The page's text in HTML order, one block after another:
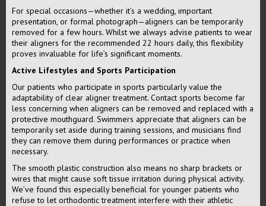
For special occasions—whether it’s a wedding, important
presentation, or formal photograph—aligners can be temporarily
removed for a few hours. Whilst we always advise patients to wear
their aligners for the recommended 22 hours daily, this flexibility
proves invaluable for life’s significant moments.
Active Lifestyles and Sports Participation
Our patients who participate in sports particularly value the
adaptability of clear aligner treatment. Contact sports become far
less concerning when aligners can be removed and replaced with a
protective mouthguard. Swimmers appreciate that aligners can be
temporarily set aside during training sessions, and musicians find
they can remove them during performances or practice when
necessary.
The smooth plastic construction also means no sharp brackets or
wires that might cause soft tissue irritation during physical activity.
We’ve found this especially beneficial for younger patients who
refuse to let orthodontic treatment interfere with their athletic